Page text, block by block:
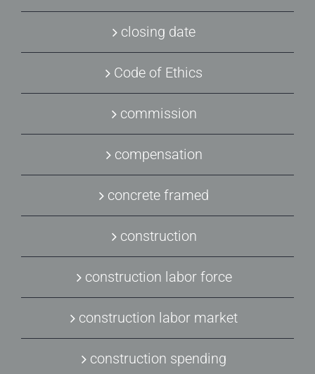
closing date
Code of Ethics
commission
compensation
concrete framed
construction
construction labor force
construction labor market
construction spending